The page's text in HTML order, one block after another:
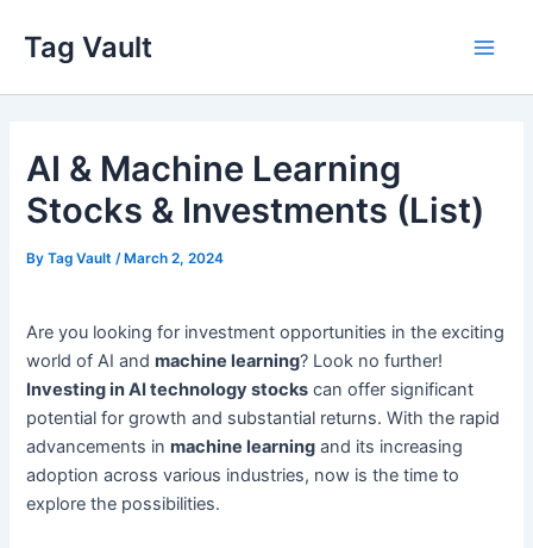
content
Tag Vault
AI & Machine Learning
Stocks & Investments (List)
ByTag Vault /March 2, 2024
Are you looking for investment opportunities in the exciting
world of AI andmachine learning? Look no further!
Investing in AI technology stocks can offer significant
potential for growth and substantial returns. With the rapid
advancements inmachine learning and its increasing
adoption across various industries, now is the time to
explore the possibilities.